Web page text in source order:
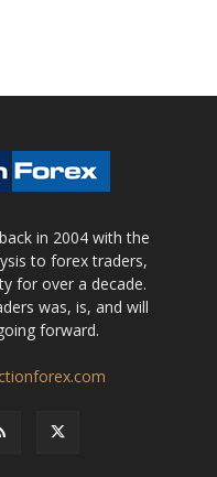
in 2004 with the
to forex traders,
for over a decade.
was, is, and will
forward.